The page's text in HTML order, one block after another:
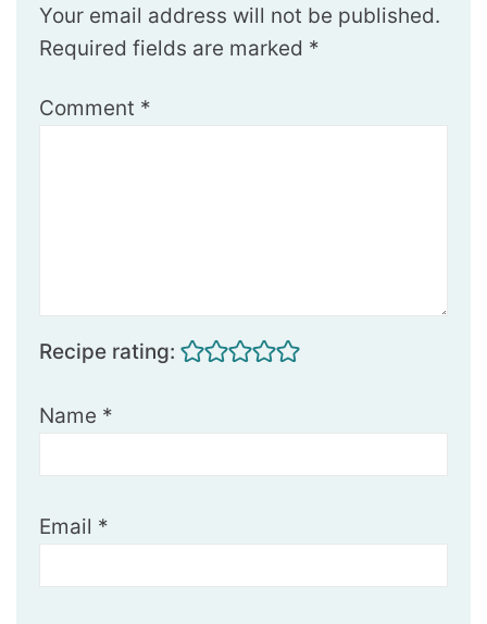
Your email address will not be published.
Required fields are marked *
Comment *
Recipe rating:
Name *
Email *